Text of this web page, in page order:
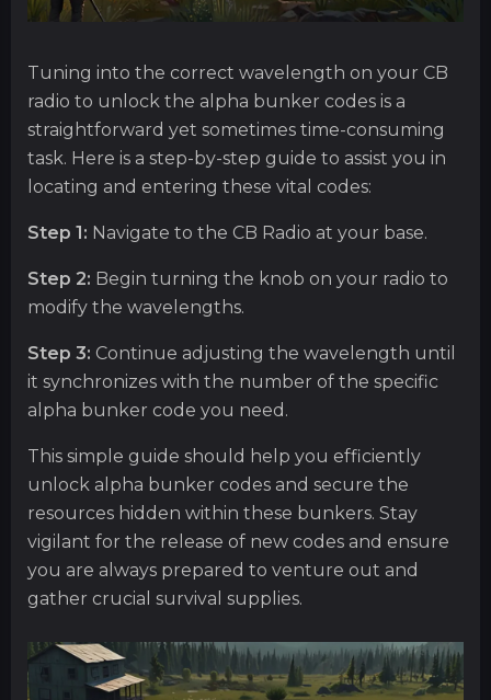
Tuning into the correct wavelength on your CB
radio to unlock the alpha bunker codes is a
straightforward yet sometimes time-consuming
task. Here is a step-by-step guide to assist you in
locating and entering these vital codes:
Step 1: Navigate to the CB Radio at your base.
Step 2: Begin turning the knob on your radio to
modify the wavelengths.
Step 3: Continue adjusting the wavelength until
it synchronizes with the number of the specific
alpha bunker code you need.
This simple guide should help you efficiently
unlock alpha bunker codes and secure the
resources hidden within these bunkers. Stay
vigilant for the release of new codes and ensure
you are always prepared to venture out and
gather crucial survival supplies.